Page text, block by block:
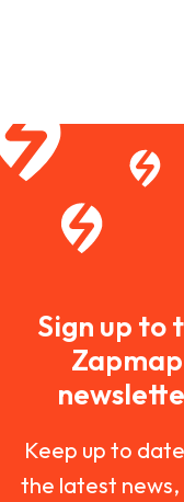
Sign up to
Zapmap
Keep up to
the latest